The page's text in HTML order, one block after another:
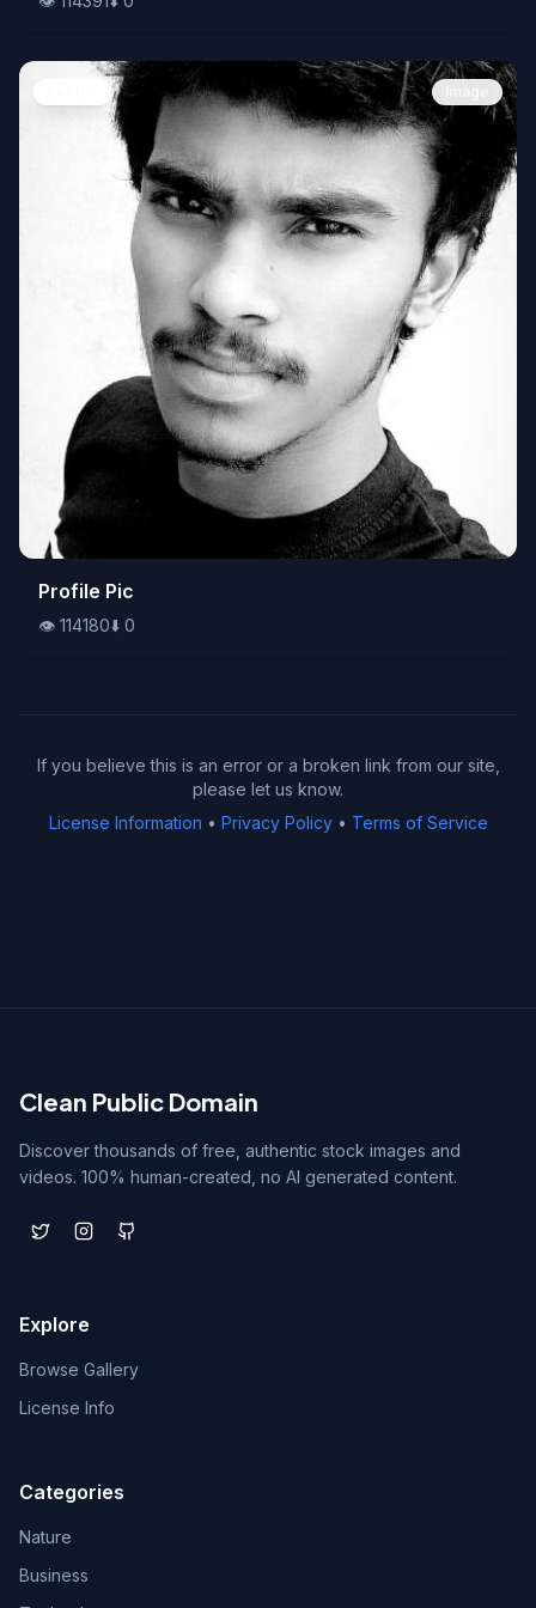
👁️114180⬇️0
Profile Pic
👁️ 114180⬇️ 0
If you believe this is an error or a broken link from our site,
please let us know.
License Information • Privacy Policy• Terms of Service
Clean Public Domain
Discover thousands of free, authentic stock images and
videos. 100% human-created, no AI generated content.
Explore
Browse Gallery
License Info
Categories
Nature
Business